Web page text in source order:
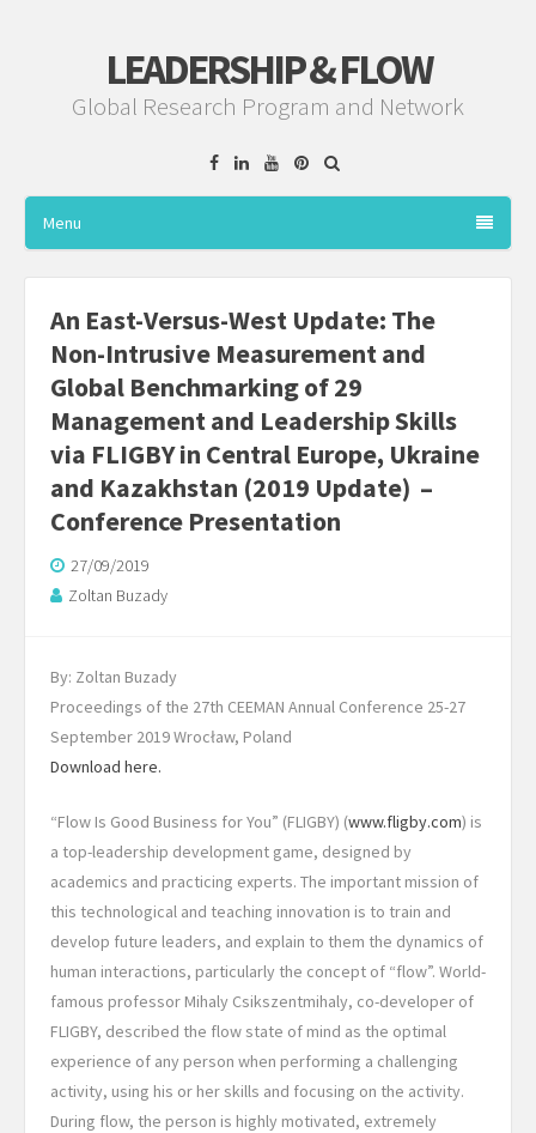
LEADERSHIP & FLOW
Global Research Program and Network
FacebookLinkedinYouTube
Pinterest
Menu
An East-Versus-West Update: The
Non-Intrusive Measurement and
Global Benchmarking of 29
Management and Leadership Skills
via FLIGBY in Central Europe, Ukraine
and Kazakhstan (2019 Update) –
Conference Presentation
27/09/2019
Zoltan Buzady
By: Zoltan Buzady
Proceedings of the 27th CEEMAN Annual Conference 25-27
September 2019 Wrocław, Poland
Download here.
“Flow Is Good Business for You” (FLIGBY) (www.fligby.com) is
a top-leadership development game, designed by
academics and practicing experts. The important mission of
this technological and teaching innovation is to train and
develop future leaders, and explain to them the dynamics of
human interactions, particularly the concept of “flow”. World-
famous professor Mihaly Csikszentmihaly, co-developer of
FLIGBY, described the flow state of mind as the optimal
experience of any person when performing a challenging
activity, using his or her skills and focusing on the activity.
During flow, the person is highly motivated, extremely